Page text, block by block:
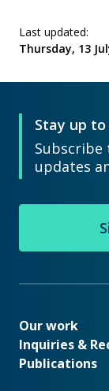
Last updated:
Thursday, 13
Stay up
Subscribe
updates
Our work
Our work
Inquiries &
Publications